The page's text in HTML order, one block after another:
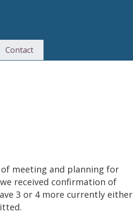
Contact
meeting and planning for
received confirmation of
3 or 4 more currently either